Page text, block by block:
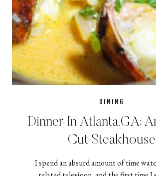
DINING
Dinner In Atlanta,GA:
Cut Steakhouse
I spend an absurd amount of time